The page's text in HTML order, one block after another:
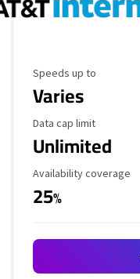
Maximum Speed
Speeds up to
Varies
Data Cap Limit
Data cap limit
Unlimited
Availability Coverage
Availability coverage
25%